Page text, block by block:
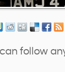
follow